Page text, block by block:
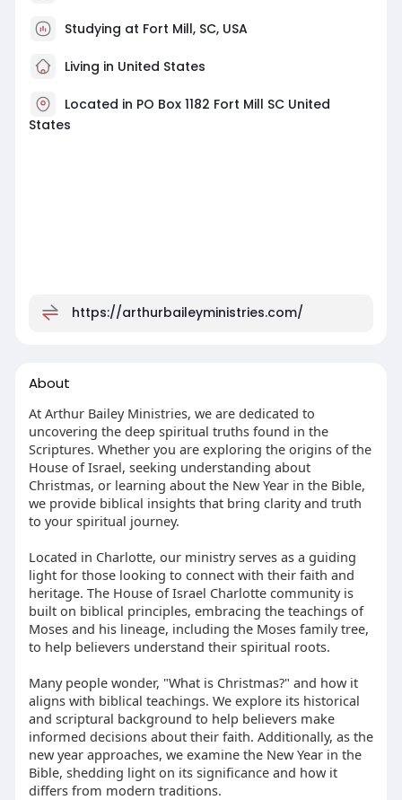
Studying at Fort Mill, SC, USA
Living in United States
Located in PO Box 1182 Fort Mill SC United
States
https://arthurbaileyministries.com/
About
At Arthur Bailey Ministries, we are dedicated to
uncovering the deep spiritual truths found in the
Scriptures. Whether you are exploring the origins of the
House of Israel, seeking understanding about
Christmas, or learning about the New Year in the Bible,
we provide biblical insights that bring clarity and truth
to your spiritual journey.
Located in Charlotte, our ministry serves as a guiding
light for those looking to connect with their faith and
heritage. The House of Israel Charlotte community is
built on biblical principles, embracing the teachings of
Moses and his lineage, including the Moses family tree,
to help believers understand their spiritual roots.
Many people wonder, "What is Christmas?" and how it
aligns with biblical teachings. We explore its historical
and scriptural background to help believers make
informed decisions about their faith. Additionally, as the
new year approaches, we examine the New Year in the
Bible, shedding light on its significance and how it
differs from modern traditions.